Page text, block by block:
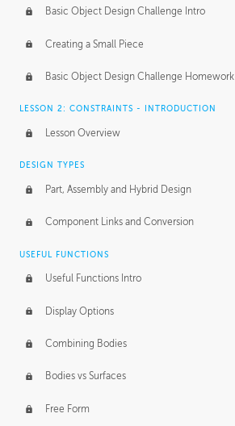
Personal Work
Working with a Team
Group Dynamics
PRODUCTION PIPELINE
Project Target
Pricing & Deadlines
Basic Object Design Challenge Intro
Creating a Small Piece
Basic Object Design Challenge Homework
LESSON 2: CONSTRAINTS - INTRODUCTION
Lesson Overview
DESIGN TYPES
Part, Assembly and Hybrid Design
Component Links and Conversion
USEFUL FUNCTIONS
Useful Functions Intro
Display Options
Combining Bodies
Bodies vs Surfaces
Free Form